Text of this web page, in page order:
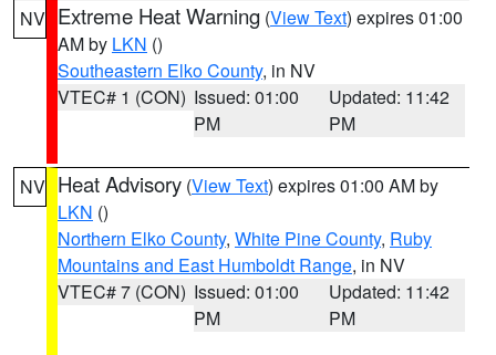
NV Extreme Heat Warning (View Text) expires 01:00
AM by LKN ()
Southeastern Elko County, in NV
VTEC# 1 (CON) Issued: 01:00
PM
Updated: 11:42
PM
NV Heat Advisory (View Text) expires 01:00 AM by
LKN ()
Northern Elko County, White Pine County, Ruby
Mountains and East Humboldt Range, in NV
VTEC# 7 (CON) Issued: 01:00
PM
Updated: 11:42
PM